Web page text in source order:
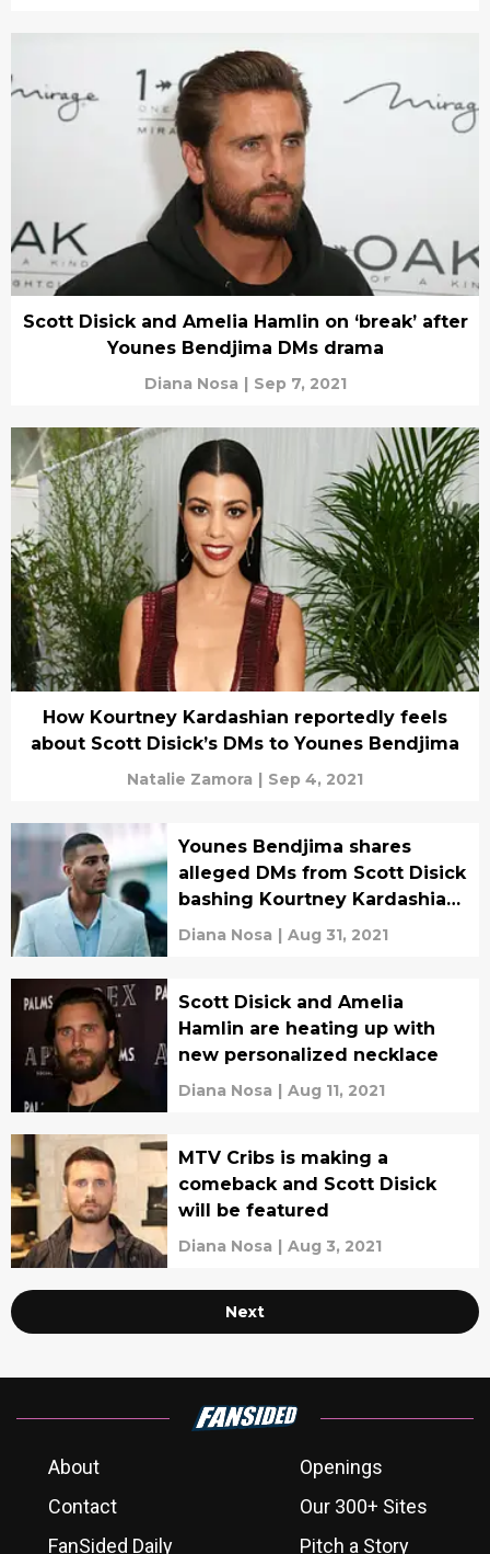
Scott Disick and Amelia Hamlin on ‘break’ after
Younes Bendjima DMs drama
Diana Nosa | Sep 7, 2021
How Kourtney Kardashian reportedly feels
about Scott Disick’s DMs to Younes Bendjima
Natalie Zamora | Sep 4, 2021
Younes Bendjima shares
alleged DMs from Scott Disick
bashing Kourtney Kardashian
and Travis Barker
Diana Nosa | Aug 31, 2021
Scott Disick and Amelia
Hamlin are heating up with
new personalized necklace
Diana Nosa | Aug 11, 2021
MTV Cribs is making a
comeback and Scott Disick
will be featured
Diana Nosa | Aug 3, 2021
Next
About
Openings
Contact
Our 300+ Sites
FanSided Daily
Pitch a Story